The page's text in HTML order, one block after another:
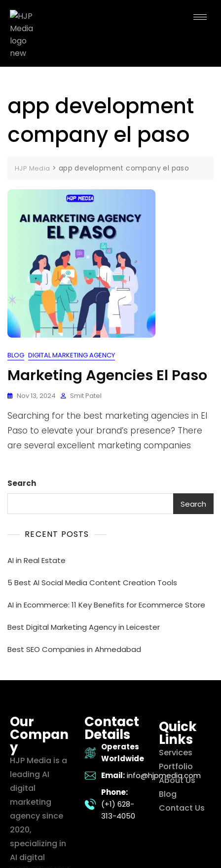
app development
company el paso
HJP Media > app development company el paso
BLOG DIGITAL MARKETING AGENCY
Marketing Agencies El Paso
Nov 13, 2024 Smit Patel
Searching for the best marketing agencies in El
Paso to elevate your brand’s presence? There
are several excellent marketing companies
Search
Search
RECENT POSTS
AI in Real Estate
5 Best AI Social Media Content Creation Tools
AI in Ecommerce: 11 Key Benefits for Ecommerce Store
Best Digital Marketing Agency in Leicester
Best SEO Companies in Ahmedabad
Our
Compan
y
HJP Media is a
leading AI
digital
marketing
agency since
2020,
specializing in
AI digital
Contact
Details
Operates
Worldwide
Email: info@hjpmedia.com
Phone:
(+1) 628-
313-4050
Quick
Links
Services
Portfolio
About Us
Blog
Contact Us